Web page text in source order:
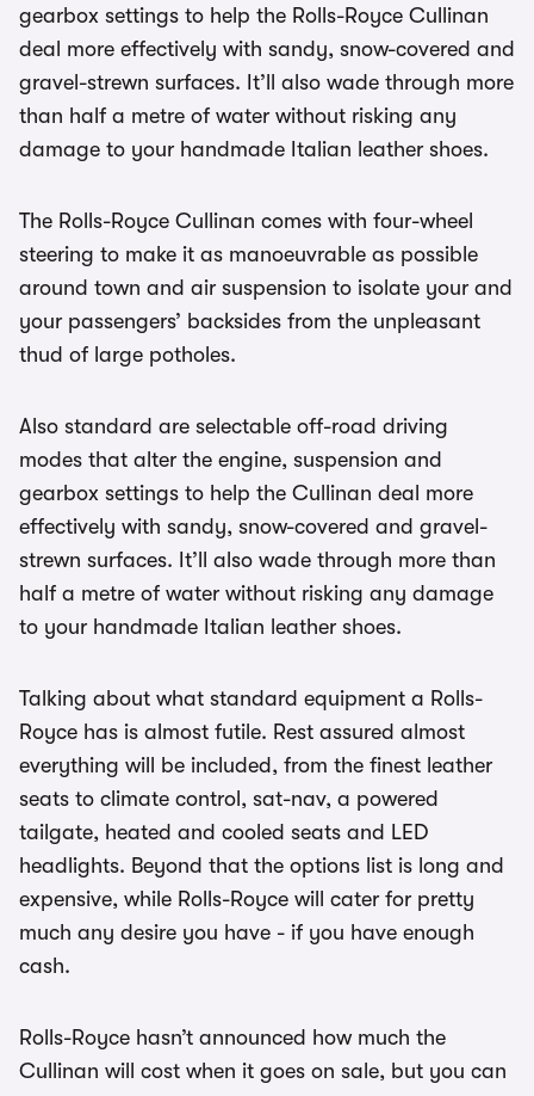
gearbox settings to help the Rolls-Royce Cullinan
deal more effectively with sandy, snow-covered and
gravel-strewn surfaces. It’ll also wade through more
than half a metre of water without risking any
damage to your handmade Italian leather shoes.
The Rolls-Royce Cullinan comes with four-wheel
steering to make it as manoeuvrable as possible
around town and air suspension to isolate your and
your passengers’ backsides from the unpleasant
thud of large potholes.
Also standard are selectable off-road driving
modes that alter the engine, suspension and
gearbox settings to help the Cullinan deal more
effectively with sandy, snow-covered and gravel-
strewn surfaces. It’ll also wade through more than
half a metre of water without risking any damage
to your handmade Italian leather shoes.
Talking about what standard equipment a Rolls-
Royce has is almost futile. Rest assured almost
everything will be included, from the finest leather
seats to climate control, sat-nav, a powered
tailgate, heated and cooled seats and LED
headlights. Beyond that the options list is long and
expensive, while Rolls-Royce will cater for pretty
much any desire you have - if you have enough
cash.
Rolls-Royce hasn’t announced how much the
Cullinan will cost when it goes on sale, but you can